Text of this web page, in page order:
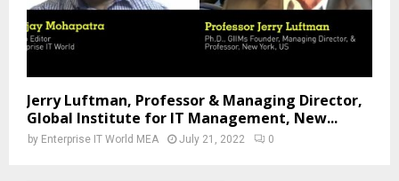
Jerry Luftman, Professor & Managing Director,
Global Institute for IT Management, New...
by Enterprise IT World MEA July 21, 2022 0